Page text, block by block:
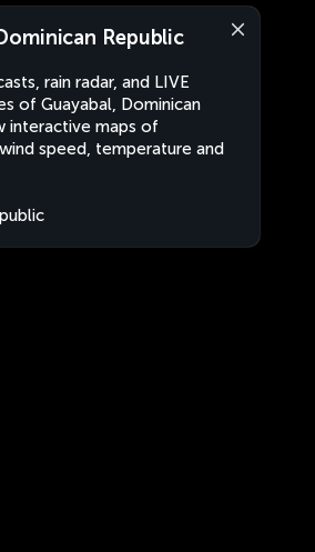
Republic
rain radar, and LIVE
of Guayabal, Dominican
interactive maps of
speed, temperature and